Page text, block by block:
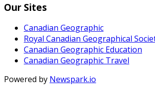
Our Sites
Canadian Geographic
Royal Canadian Geographical
Canadian Geographic Education
Canadian Geographic Travel
Powered by Newspark.io